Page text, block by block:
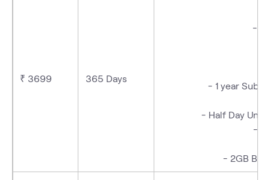
₹ 3699 365 Days
-
- 1 year
- Half Day
-
- 2GB